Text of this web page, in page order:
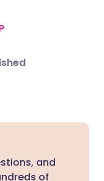
and
of